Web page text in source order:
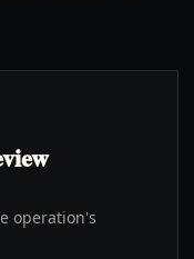
operation's